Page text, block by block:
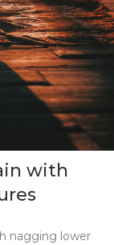
with
nagging lower